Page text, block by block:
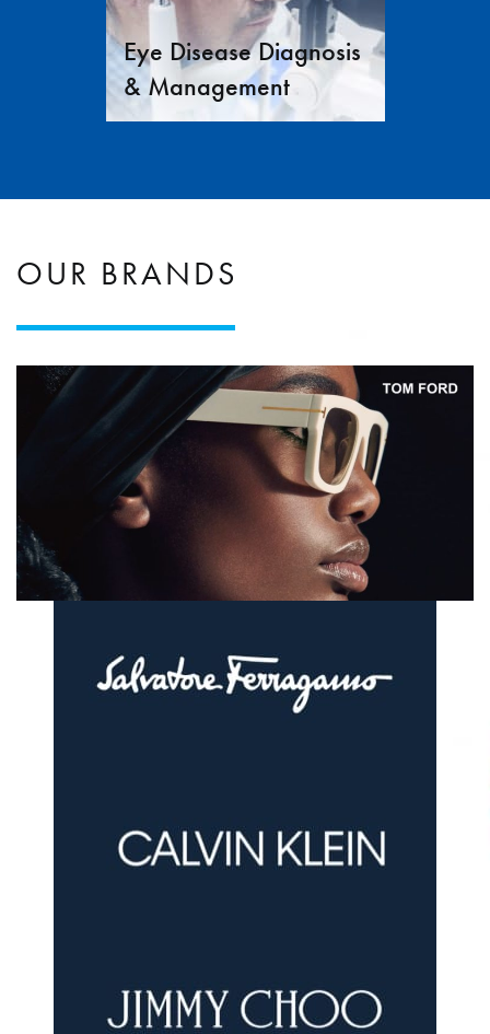
Eye Disease Diagnosis
& Management
OUR BRANDS